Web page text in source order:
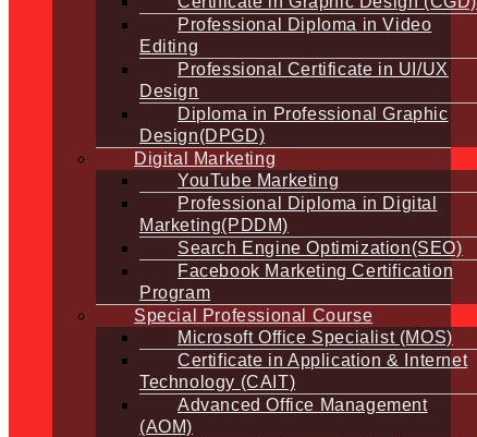
Professional Diploma in Video
Editing
Professional Certificate in UI/UX
Design
Diploma in Professional Graphic
Design(DPGD)
Digital Marketing
YouTube Marketing
Professional Diploma in Digital
Marketing(PDDM)
Search Engine Optimization(SEO)
Facebook Marketing Certification
Program
Special Professional Course
Microsoft Office Specialist (MOS)
Certificate in Application & Internet
Technology (CAIT)
Advanced Office Management
(AOM)